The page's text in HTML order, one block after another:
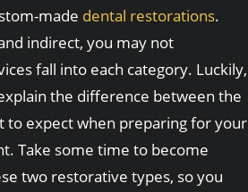
made dental restorations.
indirect, you may not
fall into each category. Luckily,
the difference between the
to expect when preparing for your
Take some time to become
two restorative types, so you